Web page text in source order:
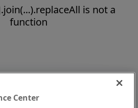
is not a
function
Center